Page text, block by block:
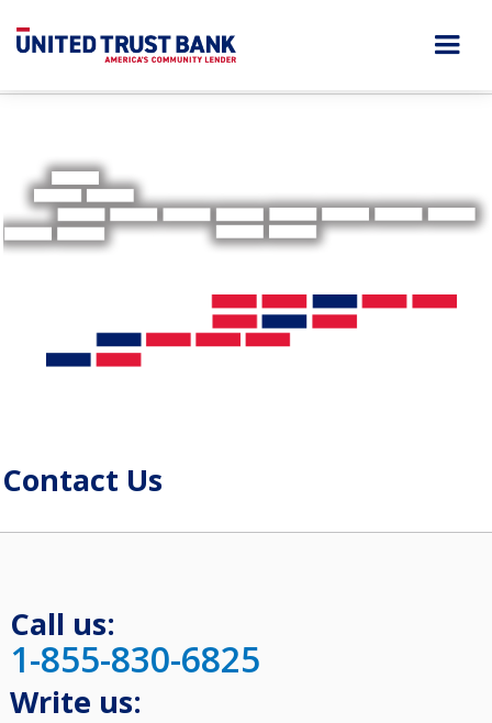
Contact Us
Call us:
1-855-830-6825
Write us: